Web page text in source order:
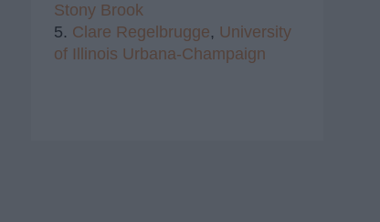
Stony Brook
5. Clare Regelbrugge, University
of Illinois Urbana-Champaign